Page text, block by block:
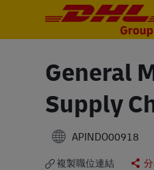
General
Supply
APINDO00918
複製職位連結